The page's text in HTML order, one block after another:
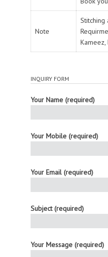
Note
Stitching
Kameez,
INQUIRY FORM
Your Name (required)
Your Mobile (required)
Your Email (required)
Subject (required)
Your Message (required)